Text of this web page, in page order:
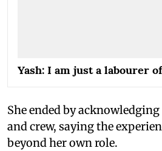
Yash: I am just a labourer
She ended by
and crew, saying the
beyond her own role.